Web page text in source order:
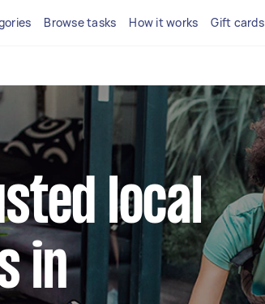
Browse tasks How it works Gift cards
local
in